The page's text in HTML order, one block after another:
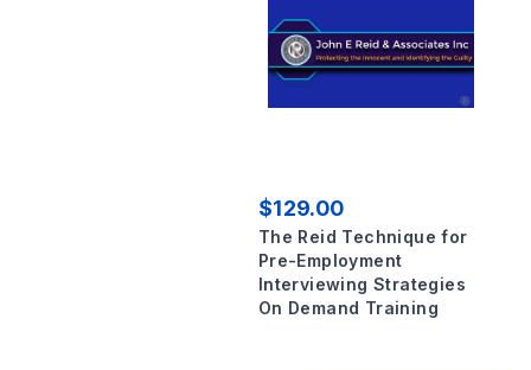
$129.00
The Reid Technique for
Pre-Employment
Interviewing Strategies
On Demand Training